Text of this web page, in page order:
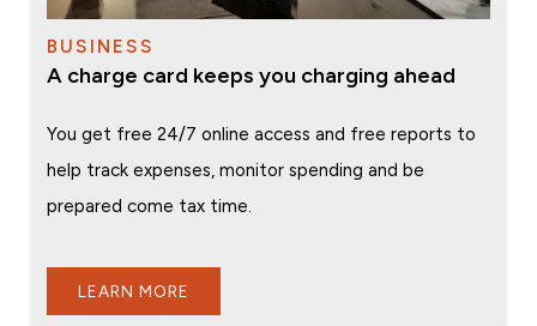
BUSINESS
A charge card keeps you charging ahead
You get free 24/7 online access and free reports to
help track expenses, monitor spending and be
prepared come tax time.
LEARN MORE